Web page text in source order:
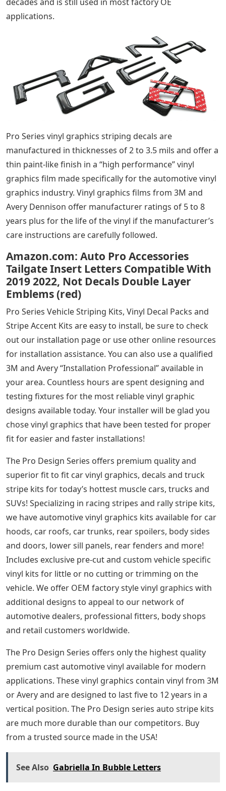
applications.
Pro Series vinyl graphics striping decals are
manufactured in thicknesses of 2 to 3.5 mils and offer a
thin paint-like finish in a “high performance” vinyl
graphics film made specifically for the automotive vinyl
graphics industry. Vinyl graphics films from 3M and
Avery Dennison offer manufacturer ratings of 5 to 8
years plus for the life of the vinyl if the manufacturer’s
care instructions are carefully followed.
Amazon.com: Auto Pro Accessories
Tailgate Insert Letters Compatible With
2019 2022, Not Decals Double Layer
Emblems (red)
Pro Series Vehicle Striping Kits, Vinyl Decal Packs and
Stripe Accent Kits are easy to install, be sure to check
out our installation page or use other online resources
for installation assistance. You can also use a qualified
3M and Avery “Installation Professional” available in
your area. Countless hours are spent designing and
testing fixtures for the most reliable vinyl graphic
designs available today. Your installer will be glad you
chose vinyl graphics that have been tested for proper
fit for easier and faster installations!
The Pro Design Series offers premium quality and
superior fit to fit car vinyl graphics, decals and truck
stripe kits for today’s hottest muscle cars, trucks and
SUVs! Specializing in racing stripes and rally stripe kits,
we have automotive vinyl graphics kits available for car
hoods, car roofs, car trunks, rear spoilers, body sides
and doors, lower sill panels, rear fenders and more!
Includes exclusive pre-cut and custom vehicle specific
vinyl kits for little or no cutting or trimming on the
vehicle. We offer OEM factory style vinyl graphics with
additional designs to appeal to our network of
automotive dealers, professional fitters, body shops
and retail customers worldwide.
The Pro Design Series offers only the highest quality
premium cast automotive vinyl available for modern
applications. These vinyl graphics contain vinyl from 3M
or Avery and are designed to last five to 12 years in a
vertical position. The Pro Design series auto stripe kits
are much more durable than our competitors. Buy
from a trusted source made in the USA!
See Also Gabriella In Bubble Letters